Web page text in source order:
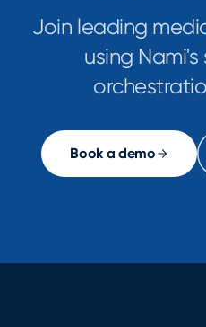
Join leading
using
Book a demo